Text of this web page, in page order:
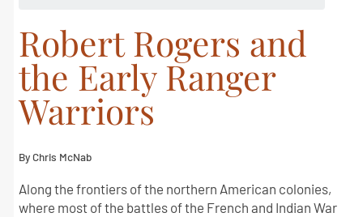
Robert Rogers and
the Early Ranger
Warriors
By Chris McNab
Along the frontiers of the northern American colonies,
where most of the battles of the French and Indian War